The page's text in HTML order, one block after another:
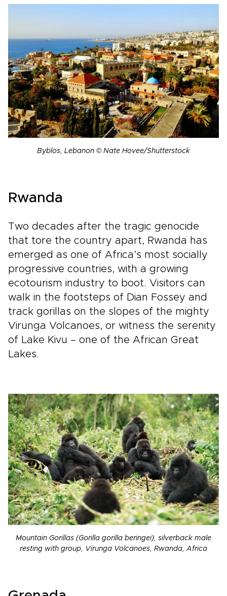
Byblos, Lebanon © Nate Hovee/Shutterstock
Rwanda
Two decades after the tragic genocide
that tore the country apart, Rwanda has
emerged as one of Africa’s most socially
progressive countries, with a growing
ecotourism industry to boot. Visitors can
walk in the footsteps of Dian Fossey and
track gorillas on the slopes of the mighty
Virunga Volcanoes, or witness the serenity
of Lake Kivu – one of the African Great
Lakes.
Mountain Gorillas (Gorilla gorilla beringei), silverback male
resting with group, Virunga Volcanoes, Rwanda, Africa